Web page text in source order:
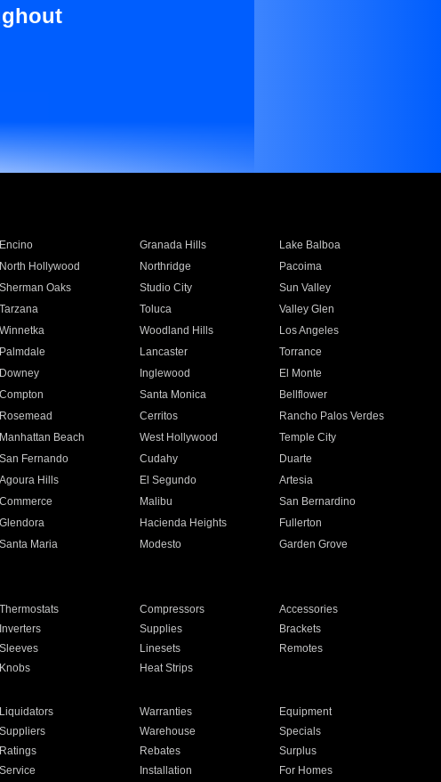
Encino Granada Hills
Lake Balboa
North Hollywood Northridge
Pacoima
Sherman Oaks Studio City
Sun Valley
Tarzana Toluca
Valley Glen
Winnetka Woodland Hills
Los Angeles
Palmdale Lancaster
Torrance
Downey Inglewood
El Monte
Compton Santa Monica
Bellflower
Rosemead Cerritos
Rancho Palos Verdes
Manhattan Beach West Hollywood
Temple City
San Fernando Cudahy
Duarte
Agoura Hills El Segundo
Artesia
Commerce Malibu
San Bernardino
Glendora Hacienda Heights
Fullerton
Santa Maria Modesto
Garden Grove
Thermostats Compressors
Accessories
Inverters Supplies
Brackets
Sleeves Linesets
Remotes
Knobs Heat Strips
Liquidators Warranties
Equipment
Suppliers Warehouse
Specials
Ratings Rebates
Surplus
Service Installation For Homes